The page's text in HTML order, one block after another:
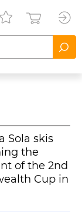
Sola skis
the
of the 2nd
Cup in